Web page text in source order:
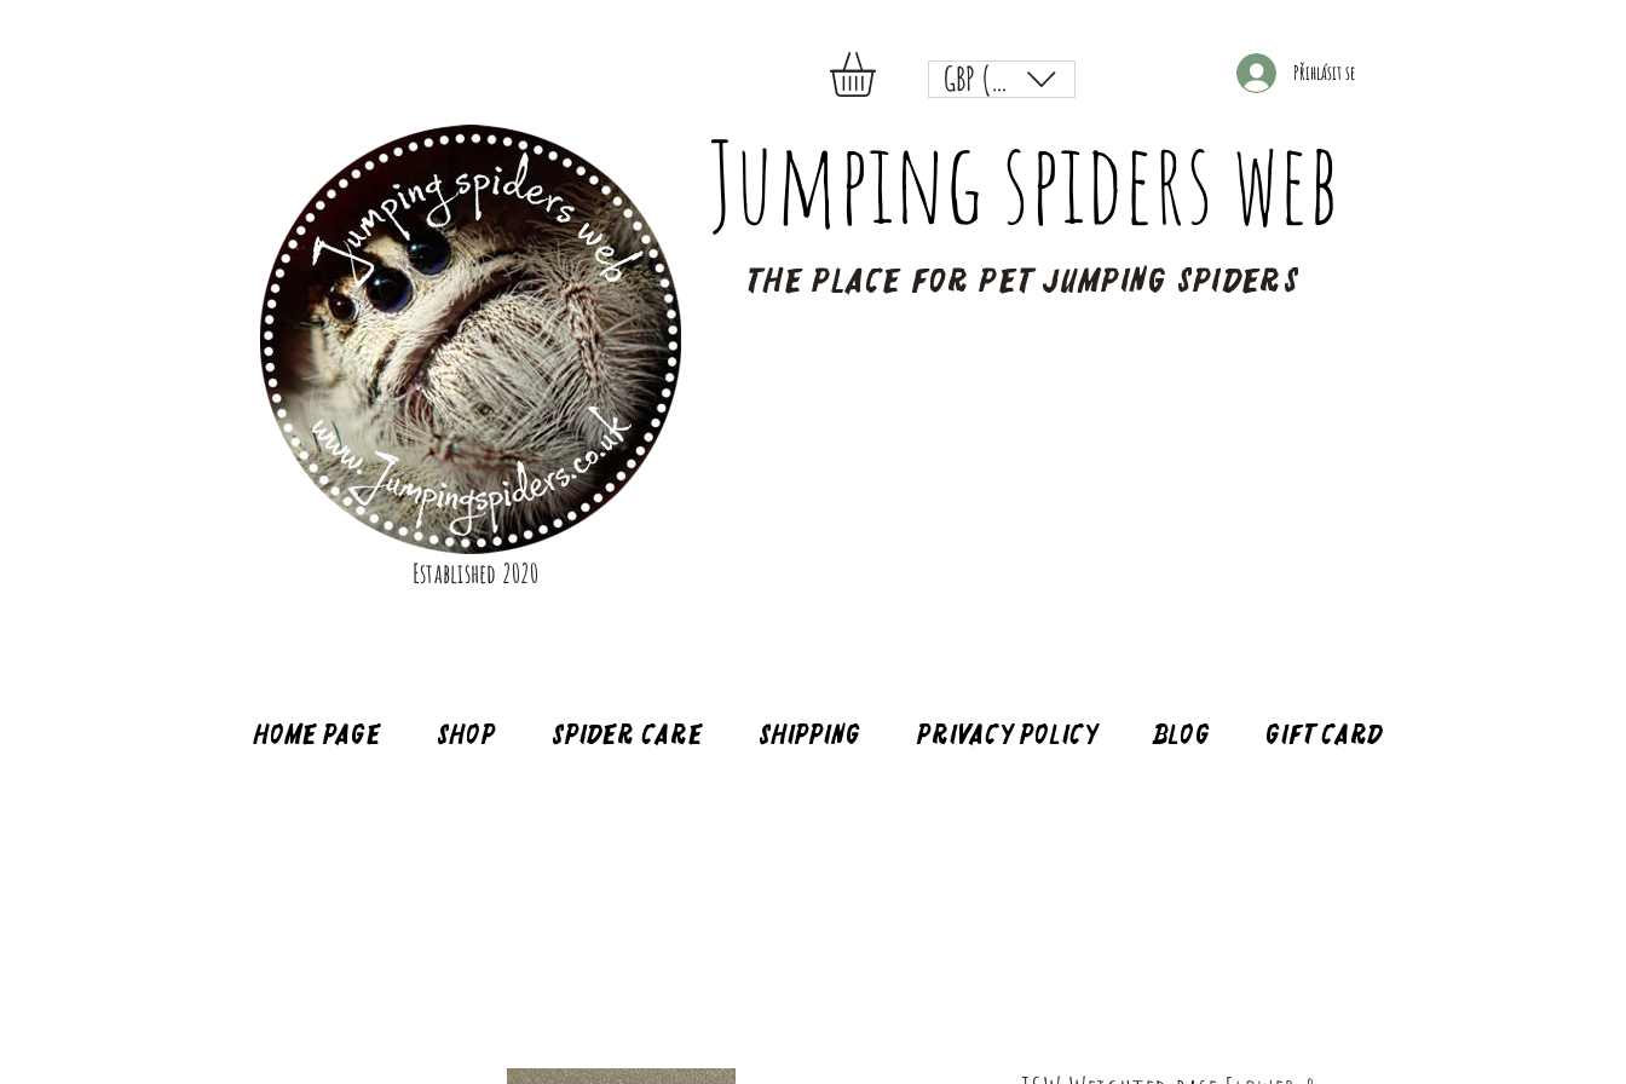
GBP (£) Přihlásit se
Jumping spiders web
The place for pet jumping spiders
Established 2020
Home page Shop Spider Care Shipping Privacy Policy Blog Gift Card